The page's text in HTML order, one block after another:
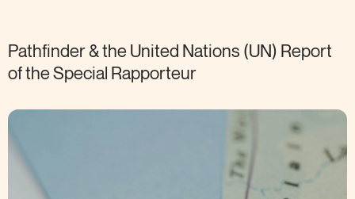
Pathfinder & the United Nations (UN) Report
of the Special Rapporteur